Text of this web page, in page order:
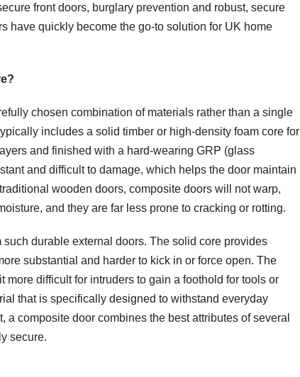
front doors, burglary prevention and robust, secure
have quickly become the go-to solution for UK home
chosen combination of materials rather than a single
includes a solid timber or high-density foam core for
and finished with a hard-wearing GRP (glass
and difficult to damage, which helps the door maintain
wooden doors, composite doors will not warp,
and they are far less prone to cracking or rotting.
durable external doors. The solid core provides
substantial and harder to kick in or force open. The
difficult for intruders to gain a foothold for tools or
that is specifically designed to withstand everyday
composite door combines the best attributes of several
secure.